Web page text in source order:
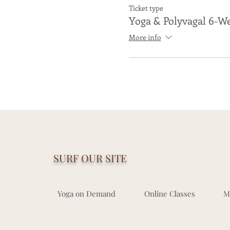
Ticket type
Yoga & Polyvagal 6-
More info
SURF OUR SITE
Yoga on Demand Online Classes